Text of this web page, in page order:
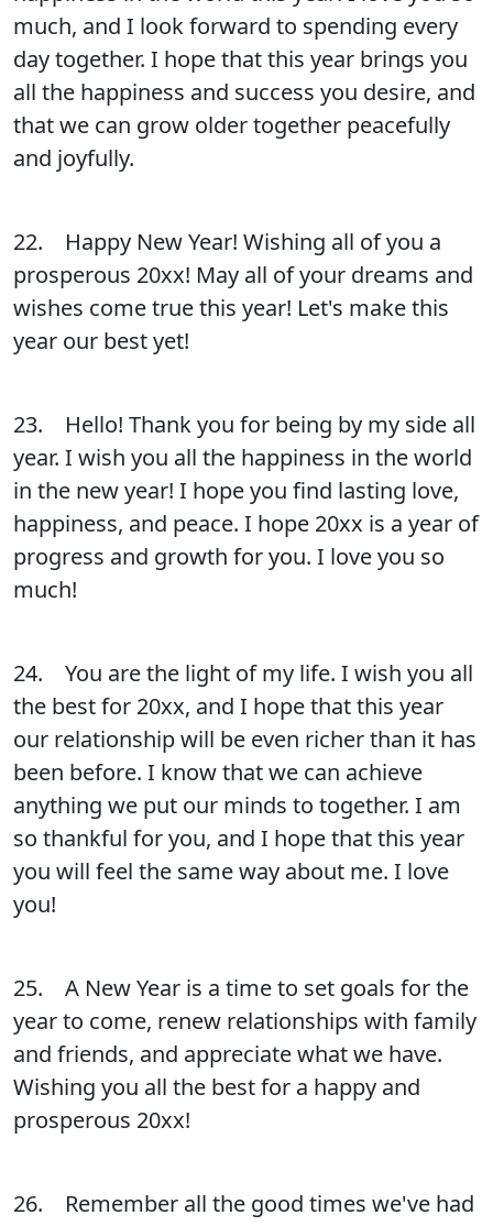
much, and I look forward to spending every
day together. I hope that this year brings you
all the happiness and success you desire, and
that we can grow older together peacefully
and joyfully.
22. Happy New Year! Wishing all of you a
prosperous 20xx! May all of your dreams and
wishes come true this year! Let's make this
year our best yet!
23. Hello! Thank you for being by my side all
year. I wish you all the happiness in the world
in the new year! I hope you find lasting love,
happiness, and peace. I hope 20xx is a year of
progress and growth for you. I love you so
much!
24. You are the light of my life. I wish you all
the best for 20xx, and I hope that this year
our relationship will be even richer than it has
been before. I know that we can achieve
anything we put our minds to together. I am
so thankful for you, and I hope that this year
you will feel the same way about me. I love
you!
25. A New Year is a time to set goals for the
year to come, renew relationships with family
and friends, and appreciate what we have.
Wishing you all the best for a happy and
prosperous 20xx!
26. Remember all the good times we've had